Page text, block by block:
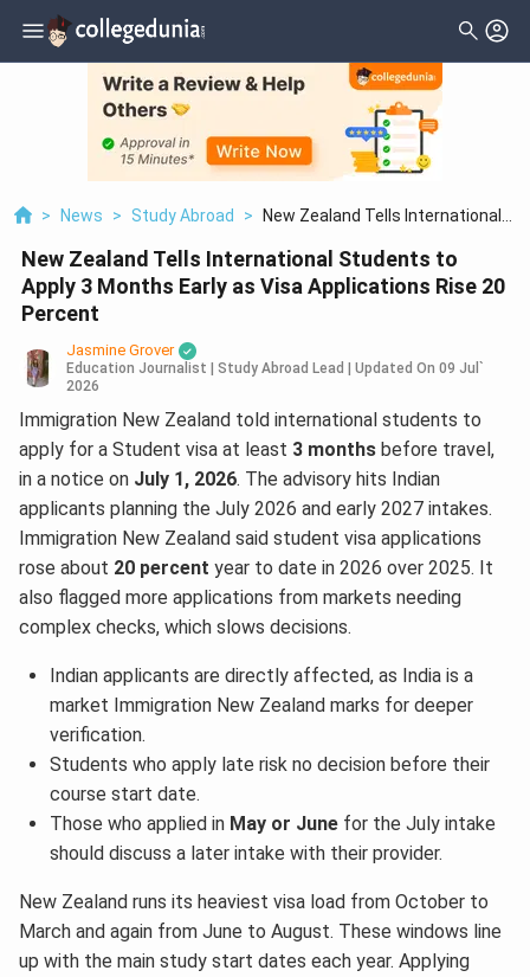
> News > Study Abroad >
New Zealand Tells International
As Visa Applications Rise 20
Percent
New Zealand Tells International Students to
Apply 3 Months Early as Visa Applications Rise 20
Percent
Jasmine Grover
Education Journalist | Study Abroad Lead Updated On 09 Jul`
2026
Immigration New Zealand told international students to
apply for a Student visa at least 3 months before travel,
in a notice on July 1, 2026. The advisory hits Indian
applicants planning the July 2026 and early 2027 intakes.
Immigration New Zealand said student visa applications
rose about 20 percent year to date in 2026 over 2025. It
also flagged more applications from markets needing
complex checks, which slows decisions.
Indian applicants are directly affected, as India is a
market Immigration New Zealand marks for deeper
verification.
Students who apply late risk no decision before their
course start date.
Those who applied in May or Junefor the July intake
should discuss a later intake with their provider.
New Zealand runs its heaviest visa load from October to
March and again from June to August. These windows line
up with the main study start dates each year. Applying